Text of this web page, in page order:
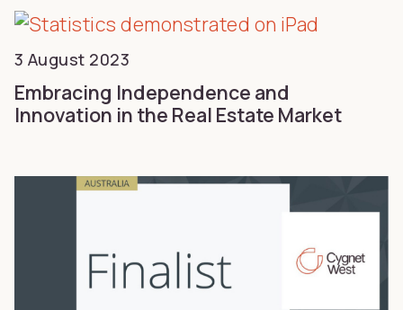
3 August 2023
Embracing Independence and
Innovation in the Real Estate Market